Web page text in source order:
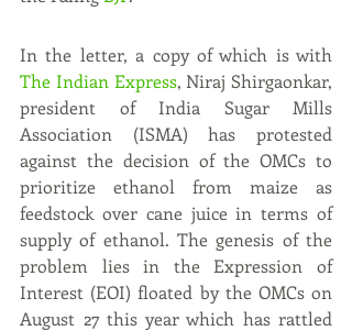
The Indian Express, Niraj Shirgaonkar,
president of India Sugar Mills
Association (ISMA) has protested
against the decision of the OMCs to
prioritize ethanol from maize as
feedstock over cane juice in terms of
supply of ethanol. The genesis of the
problem lies in the Expression of
Interest (EOI) floated by the OMCs on
August 27 this year which has rattled